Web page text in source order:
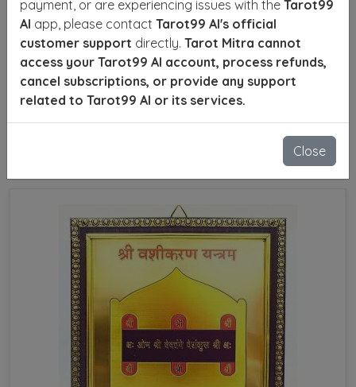
payment, or are experiencing issues with the Tarot99
AI app, please contact Tarot99 AI's official
customer support directly. Tarot Mitra cannot
access your Tarot99 AI account, process refunds,
cancel subscriptions, or provide any support
related to Tarot99 AI or its services.
Close
Are you facing personal or professional challenges?
Do you wish to influence situations positively and
resolve conflicts in relationships, family, or career? A
Powerful Vashikaran Specialist in Venezuela can
offer effective astrological remedies and Vashikaran